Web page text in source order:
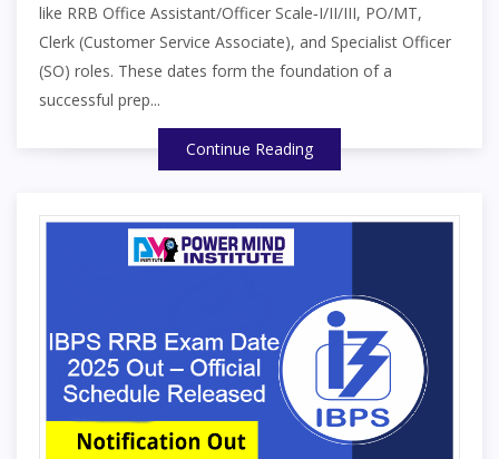
like RRB Office Assistant/Officer Scale‑I/II/III, PO/MT,
Clerk (Customer Service Associate), and Specialist Officer
(SO) roles. These dates form the foundation of a
successful prep...
Continue Reading